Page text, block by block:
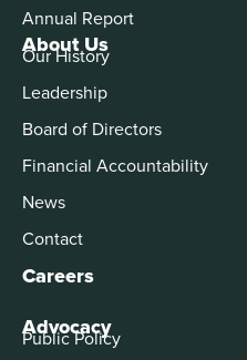
About Us
Our History
Leadership
Board of Directors
Financial Accountability
News
Contact
Careers
Advocacy
Public Policy
Annual Report